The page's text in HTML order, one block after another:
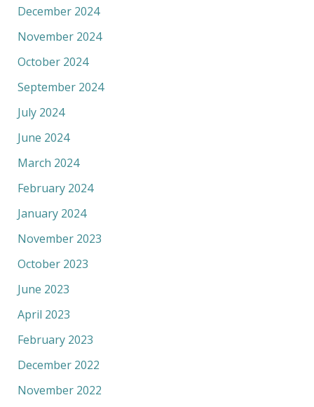
December 2024
November 2024
October 2024
September 2024
July 2024
June 2024
March 2024
February 2024
January 2024
November 2023
October 2023
June 2023
April 2023
February 2023
December 2022
November 2022